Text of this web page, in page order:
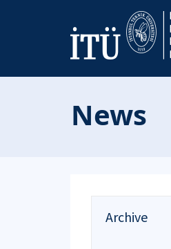
News
Archive